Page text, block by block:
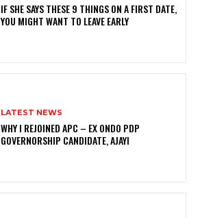
IF SHE SAYS THESE 9 THINGS ON A FIRST DATE,
YOU MIGHT WANT TO LEAVE EARLY
LATEST NEWS
WHY I REJOINED APC – EX ONDO PDP
GOVERNORSHIP CANDIDATE, AJAYI